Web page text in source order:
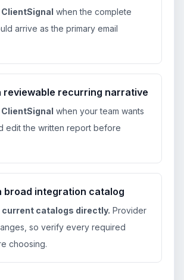
when the complete
arrive as the primary email
reviewable recurring narrative
when your team wants
edit the written report before
broad integration catalog
current catalogs directly. Provider
so verify every required
choosing.